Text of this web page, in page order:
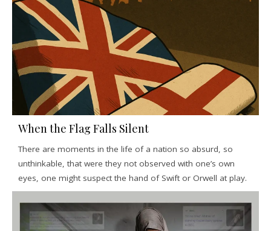
When the Flag Falls Silent
There are moments in the life of a nation so absurd, so
unthinkable, that were they not observed with one’s own
eyes, one might suspect the hand of Swift or Orwell at play.